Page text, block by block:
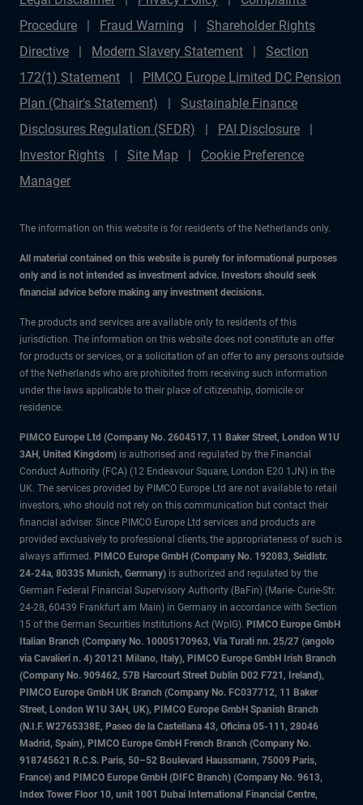
Procedure
Fraud Warning
Shareholder Rights
Directive
Modern Slavery Statement
Section
172(1) Statement
PIMCO Europe Limited DC Pension
Plan (Chair's Statement)
Sustainable Finance
Disclosures Regulation (SFDR)
PAI Disclosure
Investor Rights
Site Map
Cookie Preference
Manager
The information on this website is for residents of the Netherlands only.
All material contained on this website is purely for informational purposes
only and is not intended as investment advice. Investors should seek
financial advice before making any investment decisions.
The products and services are available only to residents of this
jurisdiction. The information on this website does not constitute an offer
for products or services, or a solicitation of an offer to any persons outside
of the Netherlands who are prohibited from receiving such information
under the laws applicable to their place of citizenship, domicile or
residence.
PIMCO Europe Ltd (Company No. 2604517, 11 Baker Street, London W1U
3AH, United Kingdom) is authorised and regulated by the Financial
Conduct Authority (FCA) (12 Endeavour Square, London E20 1JN) in the
UK. The services provided by PIMCO Europe Ltd are not available to retail
investors, who should not rely on this communication but contact their
financial adviser. Since PIMCO Europe Ltd services and products are
provided exclusively to professional clients, the appropriateness of such is
always affirmed. PIMCO Europe GmbH (Company No. 192083, Seidlstr.
24-24a, 80335 Munich, Germany) is authorized and regulated by the
German Federal Financial Supervisory Authority (BaFin) (Marie- Curie-Str.
24-28, 60439 Frankfurt am Main) in Germany in accordance with Section
15 of the German Securities Institutions Act (WpIG). PIMCO Europe GmbH
Italian Branch (Company No. 10005170963, Via Turati nn. 25/27 (angolo
via Cavalieri n. 4) 20121 Milano, Italy), PIMCO Europe GmbH Irish Branch
(Company No. 909462, 57B Harcourt Street Dublin D02 F721, Ireland),
PIMCO Europe GmbH UK Branch (Company No. FC037712, 11 Baker
Street, London W1U 3AH, UK), PIMCO Europe GmbH Spanish Branch
(N.I.F. W2765338E, Paseo de la Castellana 43, Oficina 05-111, 28046
Madrid, Spain), PIMCO Europe GmbH French Branch (Company No.
918745621 R.C.S. Paris, 50–52 Boulevard Haussmann, 75009 Paris,
France) and PIMCO Europe GmbH (DIFC Branch) (Company No. 9613,
Index Tower Floor 10, unit 1001 Dubai International Financial Centre,